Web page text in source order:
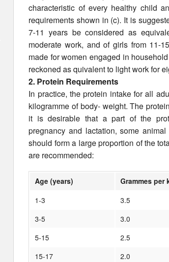
characteristic of every healthy child
requirements shown in (c). It is
7-11 years be considered as
moderate work, and of girls from 11-
made for women engaged in
reckoned as quivalent to light work for
2. Protein Requirements
In practice, the protein intake for all
kilogramme of body- weight. The
it is desirable that a part of the
pregnancy and lactation, some
should form a large proportion of the
are recommended:
Age (years)
Grammes
1-3
3.5
3-5
3.0
5-15
2.5
15-17
2.0